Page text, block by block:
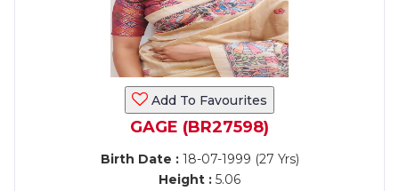
Add To Favourites
GAGE (BR27598)
Birth Date :18-07-1999 (27 Yrs)
Height : 5.06